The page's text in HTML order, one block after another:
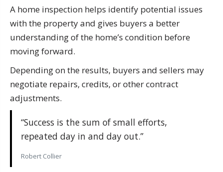
A home inspection helps identify potential issues
with the property and gives buyers a better
understanding of the home’s condition before
moving forward.
Depending on the results, buyers and sellers may
negotiate repairs, credits, or other contract
adjustments.
“Success is the sum of small efforts,
repeated day in and day out.”
Robert Collier